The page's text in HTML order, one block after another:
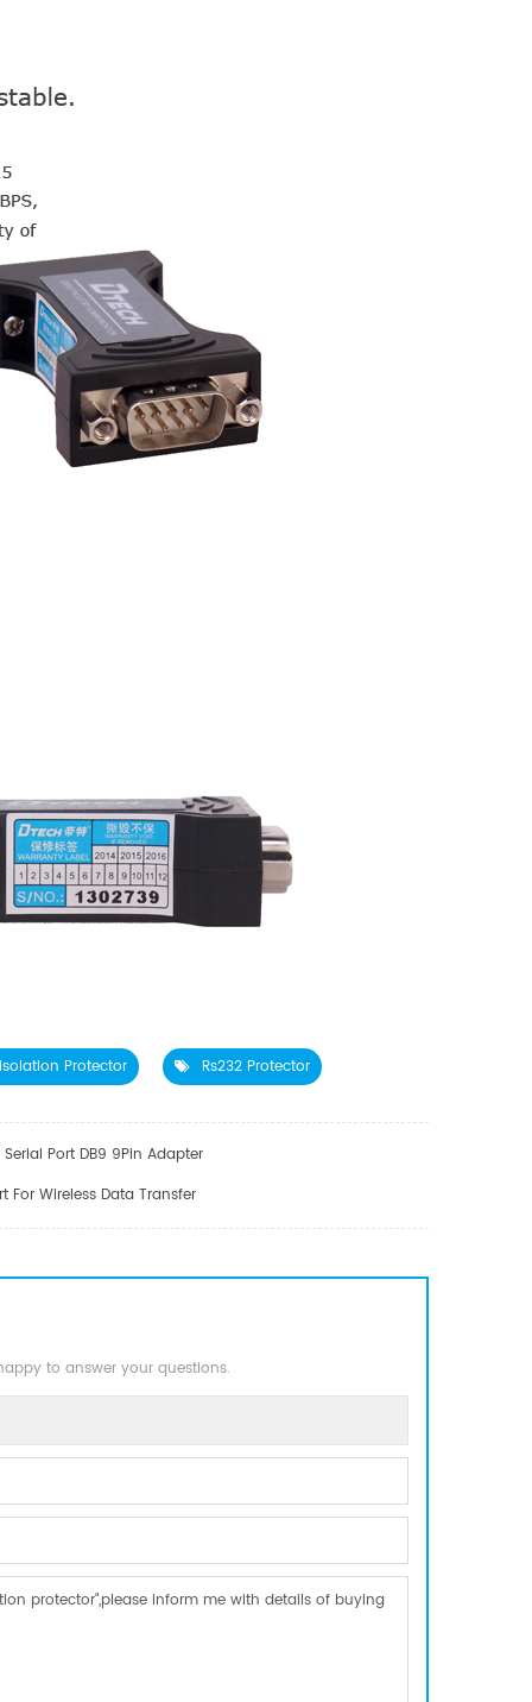
Protector Rs232 Protector
Port DB9 9Pin Adapter
For Wireless Data Transfer
to answer your questions.